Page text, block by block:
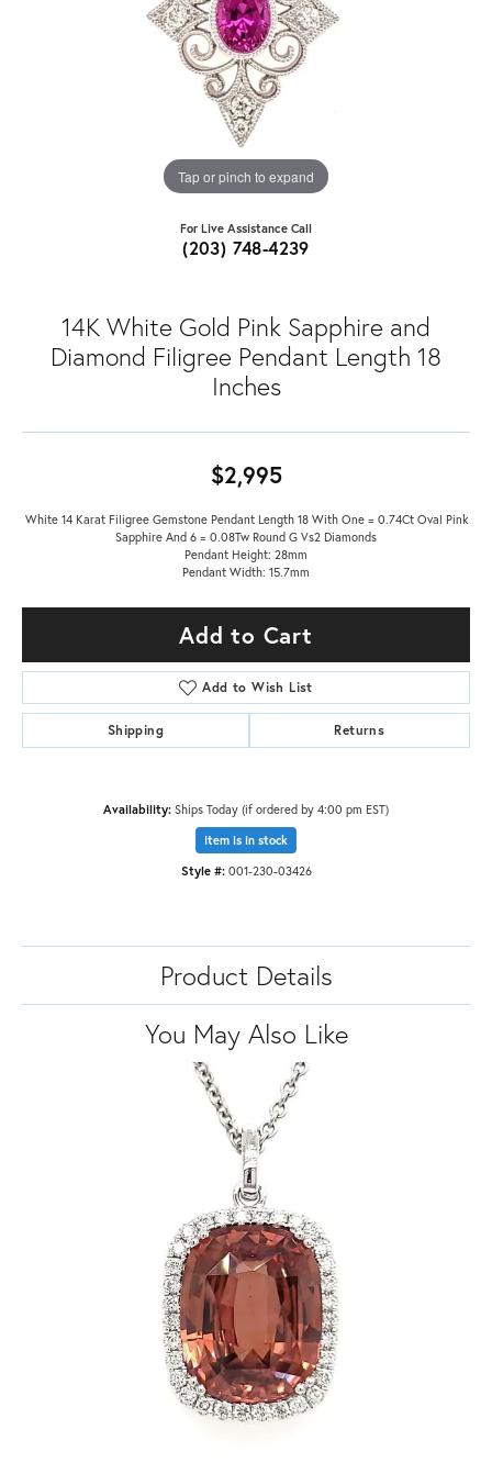
Tap or pinch to expand
For Live Assistance Call
(203) 748-4239
14K White Gold Pink Sapphire and
Diamond Filigree Pendant Length 18
Inches
$2,995
White 14 Karat Filigree Gemstone Pendant Length 18 With One = 0.74Ct Oval Pink
Sapphire And 6 = 0.08Tw Round G Vs2 Diamonds
Pendant Height: 28mm
Pendant Width: 15.7mm
Add to Cart
Add to Wish List
Shipping Returns
Availability: Ships Today (if ordered by 4:00 pm EST)
Item is in stock
Style #: 001-230-03426
Product Details
You May Also Like